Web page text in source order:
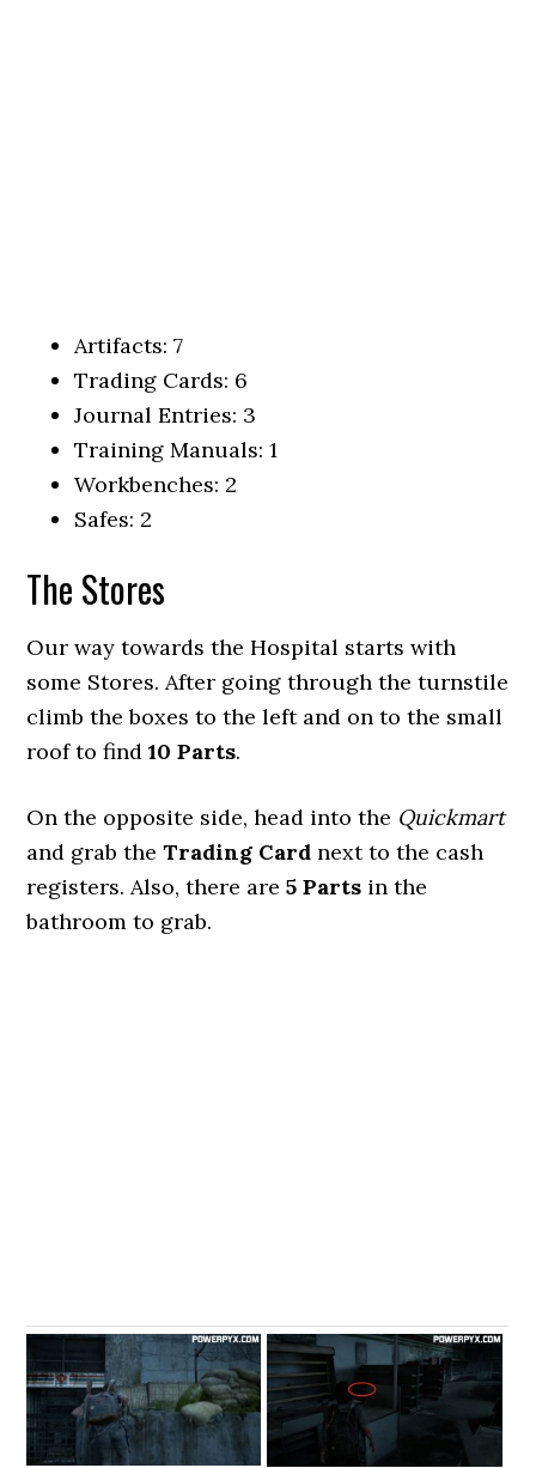
Artifacts: 7
Trading Cards: 6
Journal Entries: 3
Training Manuals: 1
Workbenches: 2
Safes: 2
The Stores
Our way towards the Hospital starts with
some Stores. After going through the turnstile
climb the boxes to the left and on to the small
roof to find10 Parts.
On the opposite side, head into the Quickmart
and grab theTrading Card next to the cash
registers. Also, there are5 Parts in the
bathroom to grab.